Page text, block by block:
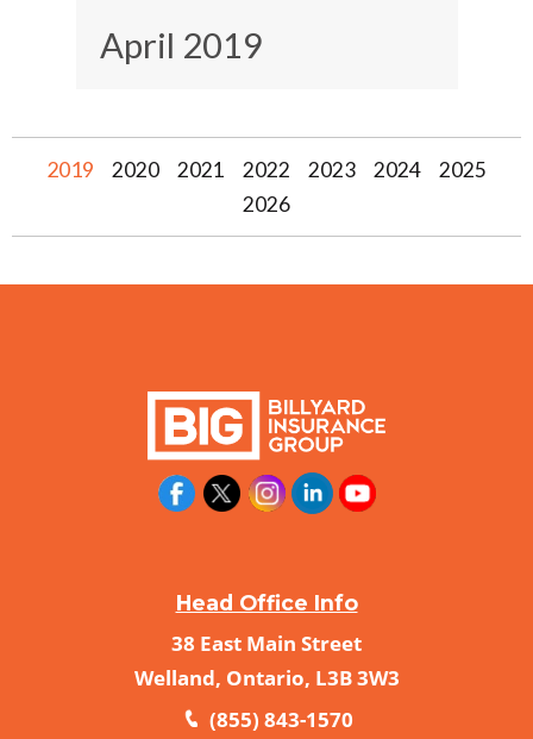
April 2019
2019 2020 2021 2022 2023 2024
2025
2026
Head Office Info
38 East Main Street
Welland, Ontario, L3B 3W3
(855) 843-1570